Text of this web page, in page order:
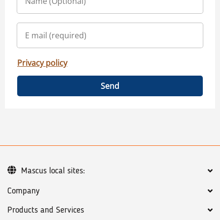
Privacy policy
Send
Company
Products and Services
Mascus local sites: